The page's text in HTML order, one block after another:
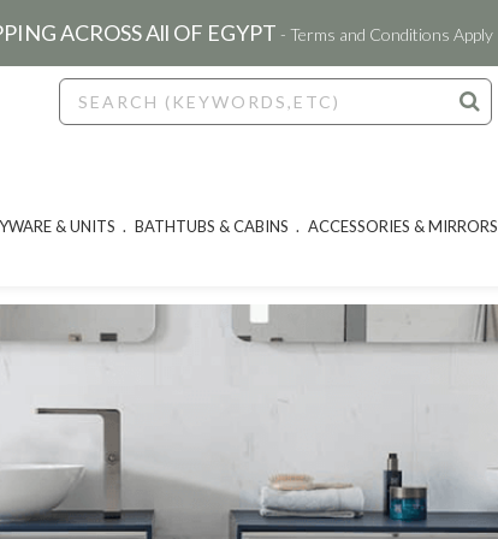
ACROSS All OF EGYPT - Terms and Conditions Apply
& UNITS BATHTUBS & CABINS ACCESSORIES & MIRRORS